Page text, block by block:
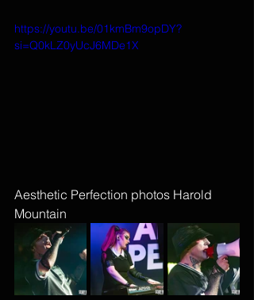
https://youtu.be/01kmBm9opDY?
si=Q0kLZ0yUcJ6MDe1X
Aesthetic Perfection photos Harold
Mountain